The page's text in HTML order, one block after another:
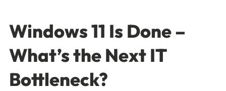
Windows 11 Is Done –
What’s the Next IT
Bottleneck?